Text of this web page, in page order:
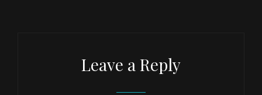
Leave a Reply